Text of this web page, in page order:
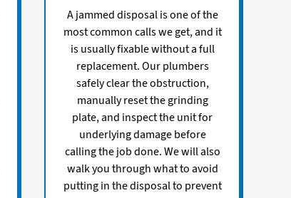
A jammed disposal is one of the
most common calls we get, and it
is usually fixable without a full
replacement. Our plumbers
safely clear the obstruction,
manually reset the grinding
plate, and inspect the unit for
underlying damage before
calling the job done. We will also
walk you through what to avoid
putting in the disposal to prevent